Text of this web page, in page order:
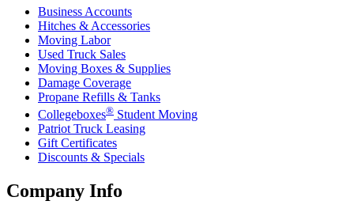
Business Accounts
Hitches & Accessories
Moving Labor
Used Truck Sales
Moving Boxes & Supplies
Damage Coverage
Propane Refills & Tanks
Collegeboxes® Student Moving
Patriot Truck Leasing
Gift Certificates
Discounts & Specials
Company Info